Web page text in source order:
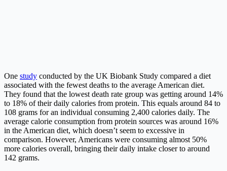
One study conducted by the UK Biobank Study compared a diet
associated with the fewest deaths to the average American diet.
They found that the lowest death rate group was getting around 14%
to 18% of their daily calories from protein. This equals around 84 to
108 grams for an individual consuming 2,400 calories daily. The
average calorie consumption from protein sources was around 16%
in the American diet, which doesn’t seem to excessive in
comparison. However, Americans were consuming almost 50%
more calories overall, bringing their daily intake closer to around
142 grams.